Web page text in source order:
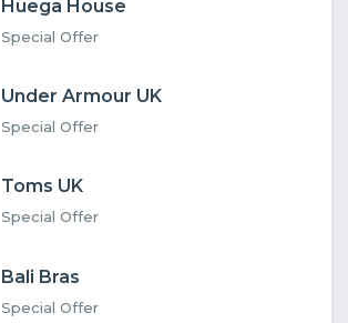
Huega House
Special Offer
Under Armour UK
Special Offer
Toms UK
Special Offer
Bali Bras
Special Offer